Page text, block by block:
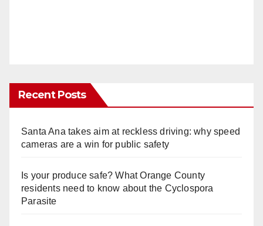
Recent Posts
Santa Ana takes aim at reckless driving: why speed
cameras are a win for public safety
Is your produce safe? What Orange County
residents need to know about the Cyclospora
Parasite